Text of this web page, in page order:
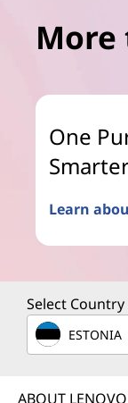
More
One
Learn
Select
ESTONIA
ABOUT LENOVO